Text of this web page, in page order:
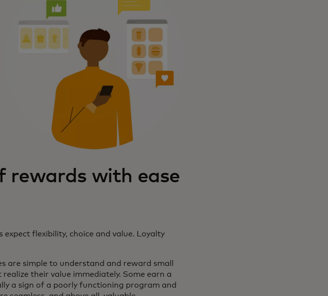
rewards with ease
flexibility, choice and value. Loyalty
are simple to understand and reward small
their value immediately. Some earn a
a sign of a poorly functioning program and